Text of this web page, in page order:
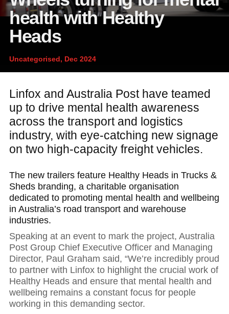
Foundation
News and publications
About Linfox
Contact
health with Healthy
Heads
Uncategorised, Dec 2024
Linfox and Australia Post have teamed
up to drive mental health awareness
across the transport and logistics
industry, with eye-catching new signage
on two high-capacity freight vehicles.
The new trailers feature Healthy Heads in Trucks &
Sheds branding, a charitable organisation
dedicated to promoting mental health and wellbeing
in Australia’s road transport and warehouse
industries.
Speaking at an event to mark the project, Australia
Post Group Chief Executive Officer and Managing
Director, Paul Graham said, “We’re incredibly proud
to partner with Linfox to highlight the crucial work of
Healthy Heads and ensure that mental health and
wellbeing remains a constant focus for people
working in this demanding sector.